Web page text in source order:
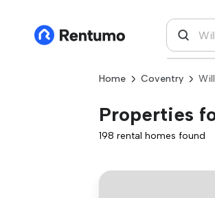
Home Coventry
Properties
198 rental homes found